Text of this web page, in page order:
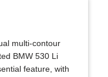
multi-contour
BMW 530 Li
feature, with